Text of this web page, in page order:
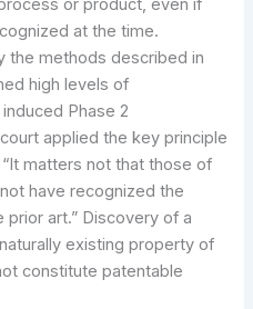
or product, even if
at the time.
the methods described in
high levels of
Phase 2
applied the key principle
matters not that those of
have recognized the
art.” Discovery of a
existing property of
constitute patentable